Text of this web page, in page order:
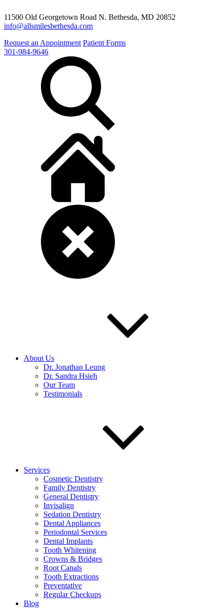
11500 Old Georgetown Road N. Bethesda, MD 20852
info@allsmilesbethesda.com
Request an Appointment Patient Forms
301-984-9646
About Us
Dr. Jonathan Leung
Dr. Sandra Hsieh
Our Team
Testimonials
Services
Cosmetic Dentistry
Family Dentistry
General Dentistry
Invisalign
Sedation Dentistry
Dental Appliances
Periodontal Services
Dental Implants
Tooth Whitening
Crowns & Bridges
Root Canals
Tooth Extractions
Preventative
Regular Checkups
Blog